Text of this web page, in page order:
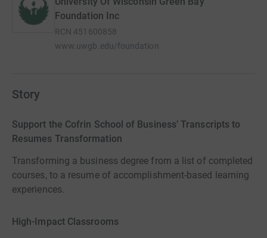
Foundation Inc
RCN 451600858
www.uwgb.edu/foundation
Story
Support the Cofrin School of Business’ Transcripts to
Resumes Transformation
Transforming a business degree from a list of completed
courses, to a resume of accomplishment-based learning
experiences.
High-Impact Classrooms